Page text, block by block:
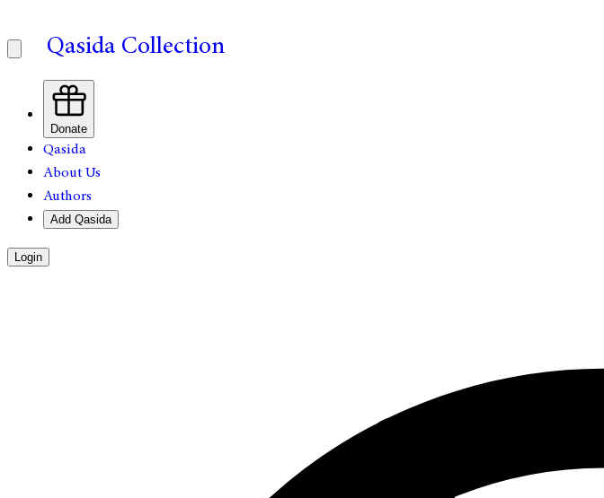
Qasida Collection
Donate
Qasida
About Us
Authors
Add Qasida
Login